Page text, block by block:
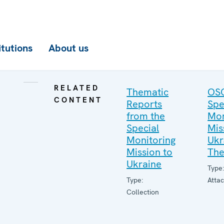
About us
RELATED
CONTENT
Thematic
Reports
from the
Special
Monitoring
Mission to
Ukraine
Type:
Collection
Type: